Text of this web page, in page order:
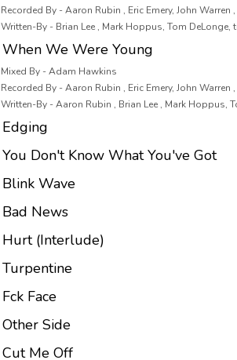
Recorded By - Aaron Rubin , Eric Emery, John
Written-By - Brian Lee , Mark Hoppus, Tom DeLonge,
When We Were Young
Mixed By - Adam Hawkins
Recorded By - Aaron Rubin , Eric Emery, John
Written-By - Aaron Rubin , Brian Lee , Mark Hoppus,
Edging
You Don't Know What You've Got
Blink Wave
Bad News
Hurt (Interlude)
Turpentine
Fck Face
Other Side
Cut Me Off